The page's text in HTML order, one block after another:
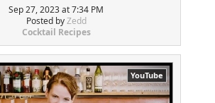
Sep 27, 2023 at 7:34 PM
Posted byZedd
Cocktail Recipes
YouTube